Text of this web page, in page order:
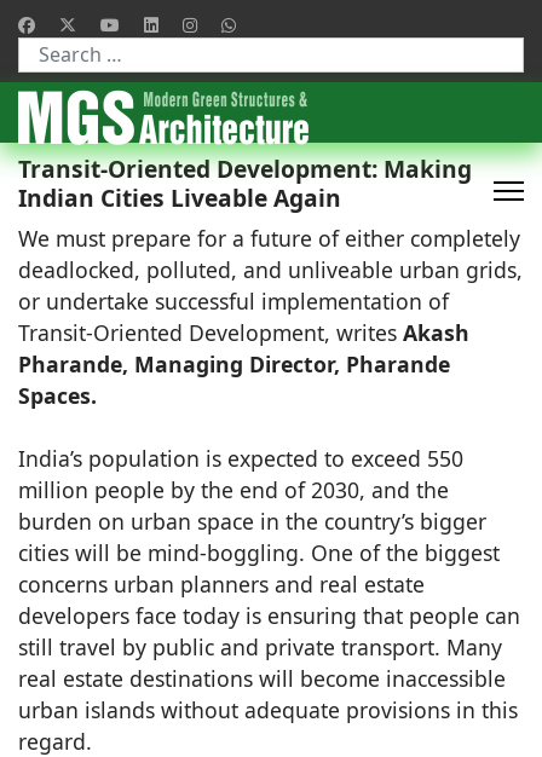
Type 2 or more characters for results.
Transit-Oriented Development: Making
Indian Cities Liveable Again
We must prepare for a future of either completely
deadlocked, polluted, and unliveable urban grids,
or undertake successful implementation of
Transit-Oriented Development, writes Akash
Pharande, Managing Director, Pharande
Spaces.
India’s population is expected to exceed 550
million people by the end of 2030, and the
burden on urban space in the country’s bigger
cities will be mind-boggling. One of the biggest
concerns urban planners and real estate
developers face today is ensuring that people can
still travel by public and private transport. Many
real estate destinations will become inaccessible
urban islands without adequate provisions in this
regard.